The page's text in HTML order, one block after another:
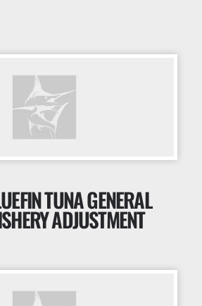
TUNA GENERAL
ADJUSTMENT